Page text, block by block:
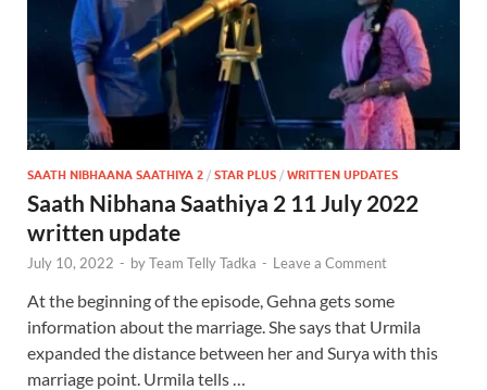
SAATH NIBHAANA SAATHIYA 2 / STAR PLUS / WRITTEN UPDATES
Saath Nibhana Saathiya 2 11 July 2022
written update
July 10, 2022 - byTeam Telly Tadka - Leave a Comment
At the beginning of the episode, Gehna gets some
information about the marriage. She says that Urmila
expanded the distance between her and Surya with this
marriage point. Urmila tells …